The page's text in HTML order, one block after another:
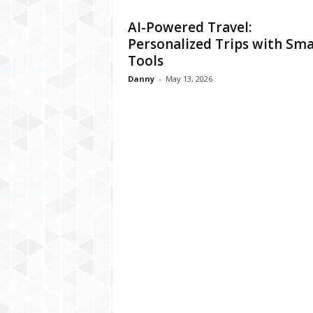
AI-Powered Travel:
Personalized Trips with
Tools
Danny - May 13, 2026